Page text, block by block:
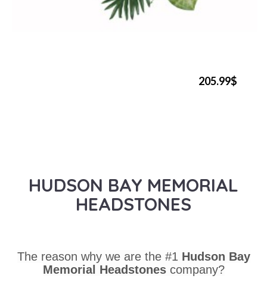
205.99$
HUDSON BAY MEMORIAL
HEADSTONES
The reason why we are the #1 Hudson Bay
Memorial Headstones company?